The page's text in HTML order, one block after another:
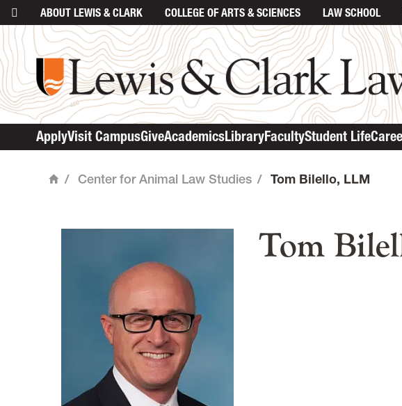
ABOUT LEWIS & CLARK COLLEGE OF ARTS & SCIENCES LAW SCHOOL
ApplyVisit CampusGiveAcademicsLibraryFacultyStudent Life
Home
/ Center for Animal Law Studies / Tom Bilello, LLM
Tom